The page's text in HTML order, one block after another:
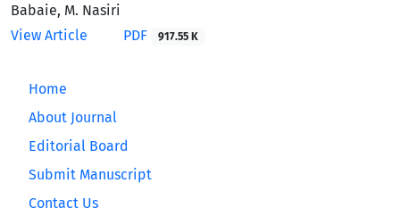
Babaie, M. Nasiri
View Article
PDF 917.55 K
Home
About Journal
Editorial Board
Submit Manuscript
Contact Us